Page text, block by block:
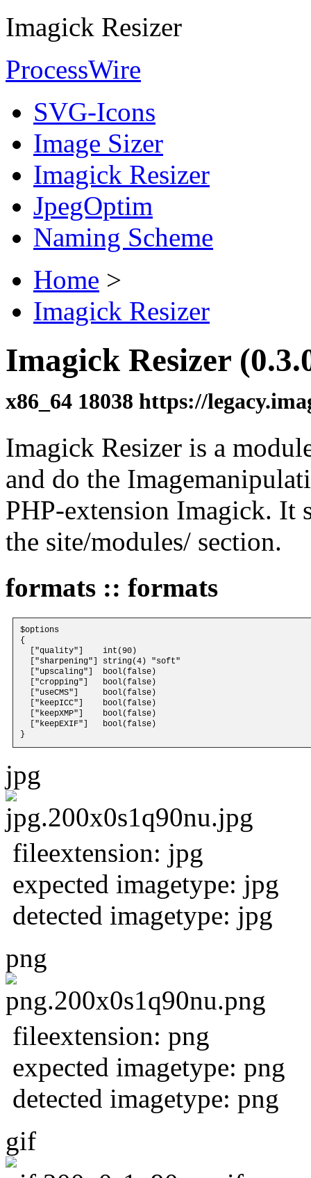
Imagick Resizer
ProcessWire
SVG-Icons
Image Sizer
Imagick Resizer
JpegOptim
Naming Scheme
Home >
Imagick Resizer
Imagick Resizer
x86_64 18038 https://
Imagick Resizer is a
and do the
PHP-extension Imagick. It
the site/modules/ section.
formats :: formats
$options
{
  ["quality"]    int(90)
  ["sharpening"] string(4) "soft"
  ["upscaling"]  bool(false)
  ["cropping"]   bool(false)
  ["useCMS"]     bool(false)
  ["keepICC"]    bool(false)
  ["keepXMP"]    bool(false)
  ["keepEXIF"]   bool(false)
jpg
fileextension: jpg
expected imagetype: jpg
detected imagetype: jpg
png
fileextension: png
expected imagetype: png
detected imagetype: png
gif